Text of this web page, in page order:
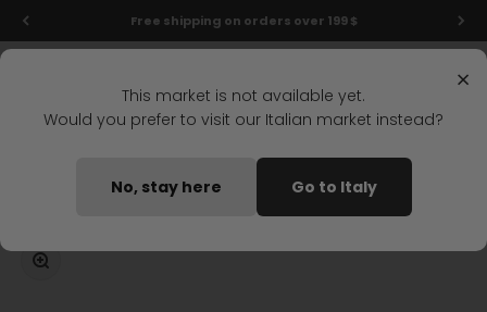
Skip to content
Final markdowns: up to 50% off!
Home STAR 8 WEDGE SANDAL LIGHT BROWN
Zoom
×
This market is not available yet.
Would you prefer to visit our Italian market instead?
No, stay here Go to Italy